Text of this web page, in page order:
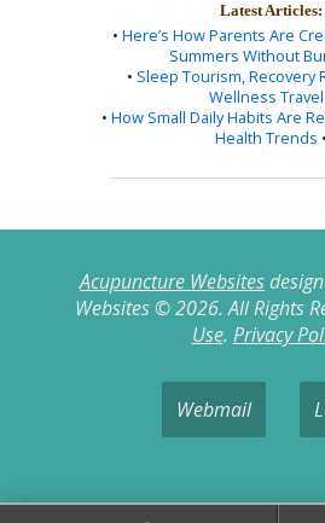
Latest Articles:
• Here’s How Parents Are
Summers Without
• Sleep Tourism, Recovery
Wellness Travel
• How Small Daily Habits Are
Health Trends •
Acupuncture Websites
Websites © 2026. All Rights
Use. Privacy
Webmail